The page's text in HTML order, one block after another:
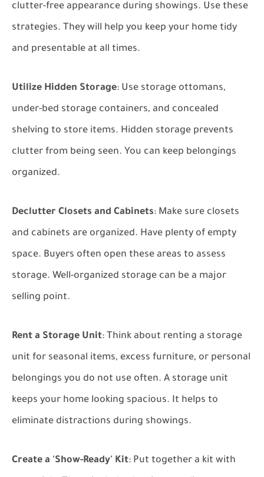
clutter-free appearance during showings. Use these
strategies. They will help you keep your home tidy
and presentable at all times.
Utilize Hidden Storage: Use storage ottomans,
under-bed storage containers, and concealed
shelving to store items. Hidden storage prevents
clutter from being seen. You can keep belongings
organized.
Declutter Closets and Cabinets: Make sure closets
and cabinets are organized. Have plenty of empty
space. Buyers often open these areas to assess
storage. Well-organized storage can be a major
selling point.
Rent a Storage Unit: Think about renting a storage
unit for seasonal items, excess furniture, or personal
belongings you do not use often. A storage unit
keeps your home looking spacious. It helps to
eliminate distractions during showings.
Create a 'Show-Ready' Kit: Put together a kit with